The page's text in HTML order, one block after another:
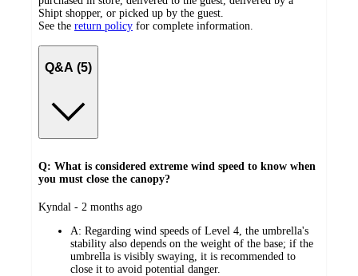
Shipt shopper, or picked up by the guest.
See the return policy for complete information.
Q&A (5)
Q: What is considered extreme wind speed to know when
you must close the canopy?
submitted
Kyndal - 2 months ago
A: Regarding wind speeds of Level 4, the umbrella's
stability also depends on the weight of the base; if the
umbrella is visibly swaying, it is recommended to
close it to avoid potential danger.